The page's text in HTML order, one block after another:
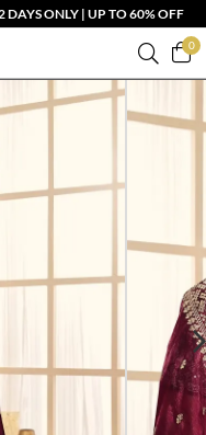
ONLY | UP TO 60% OFF
0